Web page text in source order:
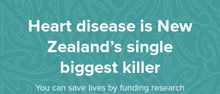
Heart disease is New
Zealand’s single
biggest killer
You can save lives by funding research